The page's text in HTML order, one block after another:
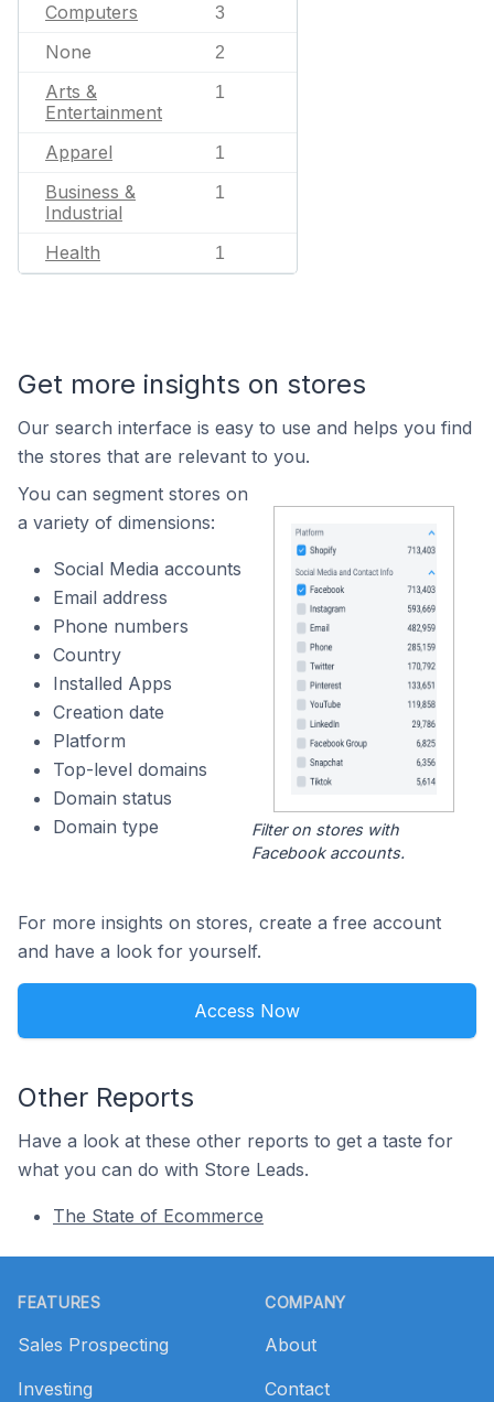
Computers 3
None 2
Arts &
Entertainment
1
Apparel 1
Business &
Industrial
1
Health 1
Get more insights on stores
Our search interface is easy to use and helps you find
the stores that are relevant to you.
You can segment stores on
a variety of dimensions:
Social Media accounts
Email address
Phone numbers
Country
Installed Apps
Creation date
Platform
Top-level domains
Domain status
Domain type
Filter on stores with
Facebook accounts.
For more insights on stores, create a free account
and have a look for yourself.
Access Now
Other Reports
Have a look at these other reports to get a taste for
what you can do with Store Leads.
The State of Ecommerce
FEATURES
Sales Prospecting
Investing
COMPANY
About
Contact